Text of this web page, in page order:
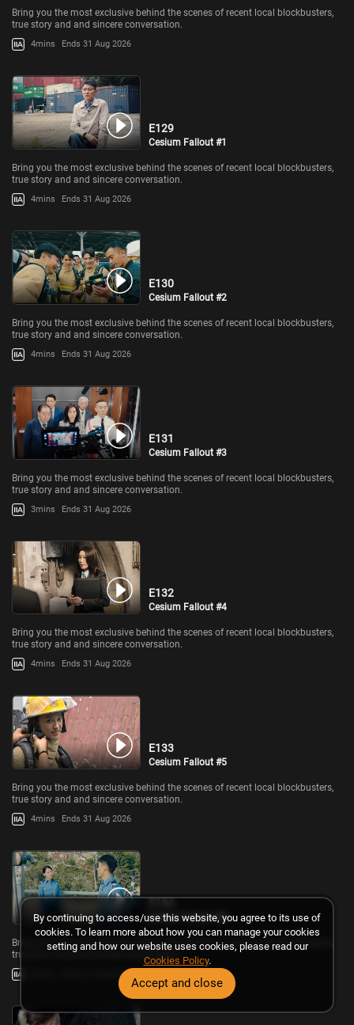
Bring you the most exclusive behind the scenes of recent local blockbusters,
true story and and sincere conversation.
4mins Ends 31 Aug 2026
E129
Cesium Fallout #1
Bring you the most exclusive behind the scenes of recent local blockbusters,
true story and and sincere conversation.
4mins Ends 31 Aug 2026
E130
Cesium Fallout #2
Bring you the most exclusive behind the scenes of recent local blockbusters,
true story and and sincere conversation.
4mins Ends 31 Aug 2026
E131
Cesium Fallout #3
Bring you the most exclusive behind the scenes of recent local blockbusters,
true story and and sincere conversation.
3mins Ends 31 Aug 2026
E132
Cesium Fallout #4
Bring you the most exclusive behind the scenes of recent local blockbusters,
true story and and sincere conversation.
4mins Ends 31 Aug 2026
E133
Cesium Fallout #5
Bring you the most exclusive behind the scenes of recent local blockbusters,
true story and and sincere conversation.
4mins Ends 31 Aug 2026
Cesium Fallout #6
Bring you the most exclusive behind the scenes of recent local blockbusters,
true story and and sincere conversation.
Ends 31 Aug 2026
By continuing to access/use this website, you agree to its use of
cookies. To learn more about how you can manage your cookies
setting and how our website uses cookies, please read our
Cookies Policy.
Accept and close